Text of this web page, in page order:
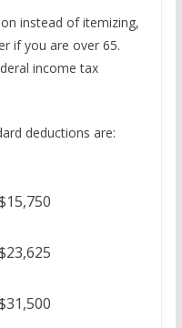
instead of itemizing,
if you are over 65.
income tax
deductions are: